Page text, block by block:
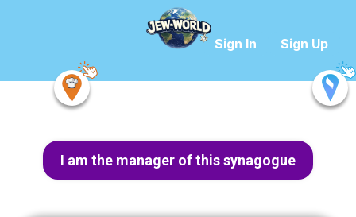
Sign In Sign Up
I am the manager of this synagogue